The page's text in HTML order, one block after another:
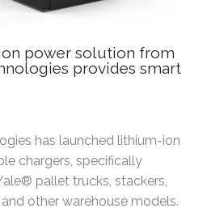
power solution from
provides smart
has launched lithium-ion
chargers, specifically
pallet trucks, stackers,
other warehouse models.